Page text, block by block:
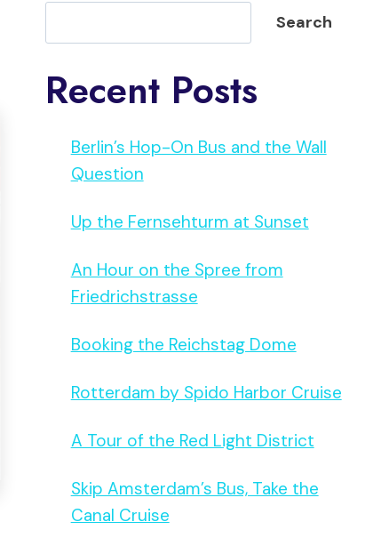
Search
Recent Posts
Berlin’s Hop-On Bus and the Wall
Question
Up the Fernsehturm at Sunset
An Hour on the Spree from
Friedrichstrasse
Booking the Reichstag Dome
Rotterdam by Spido Harbor Cruise
A Tour of the Red Light District
Skip Amsterdam’s Bus, Take the
Canal Cruise